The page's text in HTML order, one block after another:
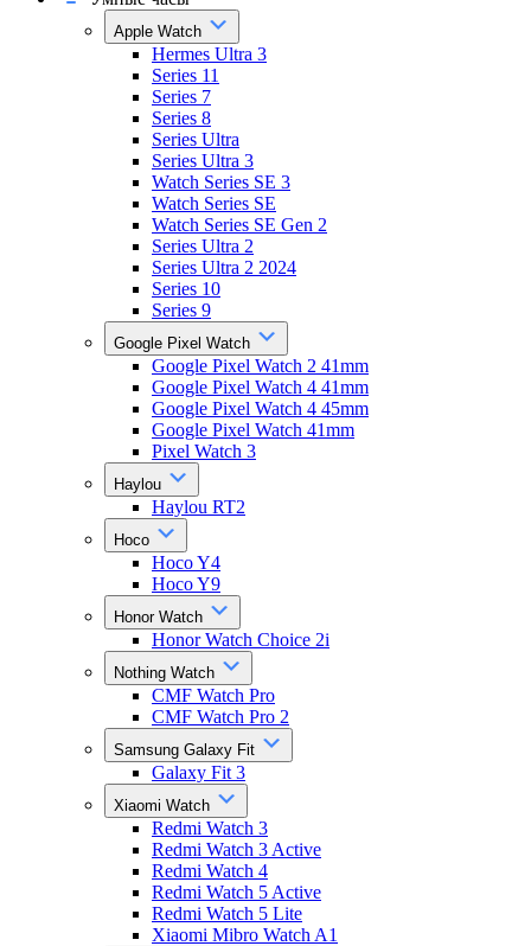
Apple Watch
Hermes Ultra 3
Series 11
Series 7
Series 8
Series Ultra
Series Ultra 3
Watch Series SE 3
Watch Series SE
Watch Series SE Gen 2
Series Ultra 2
Series Ultra 2 2024
Series 10
Series 9
Google Pixel Watch
Google Pixel Watch 2 41mm
Google Pixel Watch 4 41mm
Google Pixel Watch 4 45mm
Google Pixel Watch 41mm
Pixel Watch 3
Haylou
Haylou RT2
Hoco
Hoco Y4
Hoco Y9
Honor Watch
Honor Watch Choice 2i
Nothing Watch
CMF Watch Pro
CMF Watch Pro 2
Samsung Galaxy Fit
Galaxy Fit 3
Xiaomi Watch
Redmi Watch 3
Redmi Watch 3 Active
Redmi Watch 4
Redmi Watch 5 Active
Redmi Watch 5 Lite
Xiaomi Mibro Watch A1